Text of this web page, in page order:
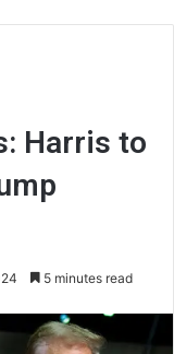
Harris to
5 minutes read